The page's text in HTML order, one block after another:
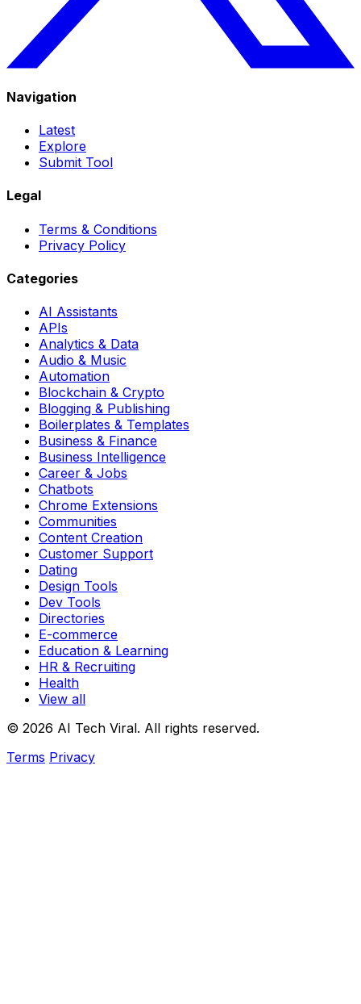
Navigation
Latest
Explore
Submit Tool
Legal
Terms & Conditions
Privacy Policy
Categories
AI Assistants
APIs
Analytics & Data
Audio & Music
Automation
Blockchain & Crypto
Blogging & Publishing
Boilerplates & Templates
Business & Finance
Business Intelligence
Career & Jobs
Chatbots
Chrome Extensions
Communities
Content Creation
Customer Support
Dating
Design Tools
Dev Tools
Directories
E-commerce
Education & Learning
HR & Recruiting
Health
View all
© 2026 AI Tech Viral. All rights reserved.
Terms Privacy